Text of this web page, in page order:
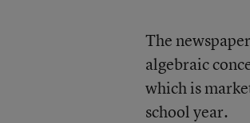
The
algebraic
which is
school year.